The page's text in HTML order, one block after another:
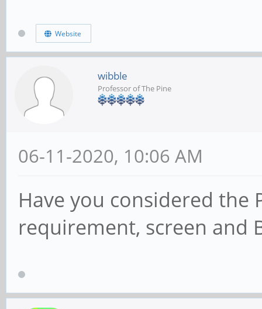
Website
wibble
Professor of The Pine
06-11-2020, 10:06 AM
Have you considered the
requirement, screen and